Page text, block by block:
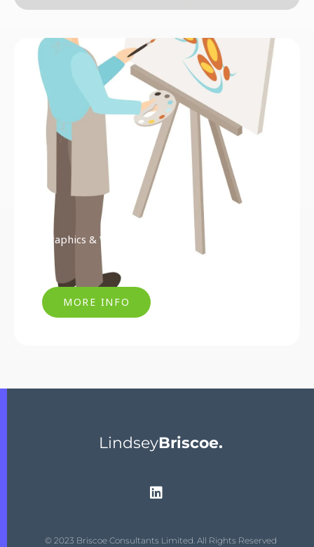
Graphics & Visual Marketing
MORE INFO
LindseyBriscoe.
© 2023 Briscoe Consultants Limited. All Rights Reserved